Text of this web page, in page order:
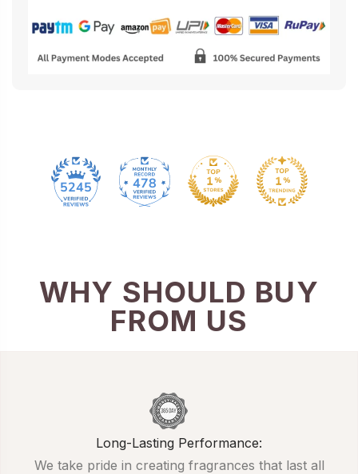
5245 478
WHY SHOULD BUY
FROM US
Long-Lasting Performance:
We take pride in creating fragrances that last all